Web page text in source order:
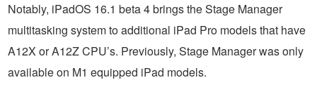
Notably, iPadOS 16.1 beta 4 brings the Stage Manager
multitasking system to additional iPad Pro models that have
A12X or A12Z CPU’s. Previously, Stage Manager was only
available on M1 equipped iPad models.